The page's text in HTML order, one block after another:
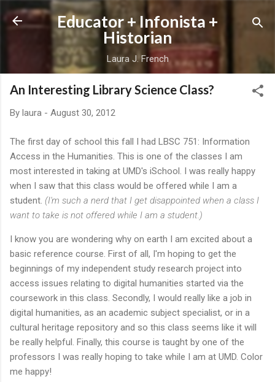
Skip to main content
Educator + Infonista +
Historian
Laura J. French
An Interesting Library Science Class?
By laura - August 30, 2012
The first day of school this fall I had LBSC 751: Information
Access in the Humanities. This is one of the classes I am
most interested in taking at UMD's iSchool. I was really happy
when I saw that this class would be offered while I am a
student. (I'm such a nerd that I get disappointed when a class I
want to take is not offered while I am a student.)
I know you are wondering why on earth I am excited about a
basic reference course. First of all, I'm hoping to get the
beginnings of my independent study research project into
access issues relating to digital humanities started via the
coursework in this class. Secondly, I would really like a job in
digital humanities, as an academic subject specialist, or in a
cultural heritage repository and so this class seems like it will
be really helpful. Finally, this course is taught by one of the
professors I was really hoping to take while I am at UMD. Color
me happy!